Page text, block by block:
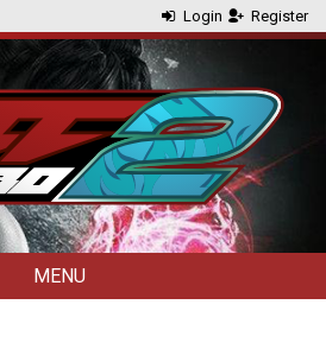
Login Register
MENU